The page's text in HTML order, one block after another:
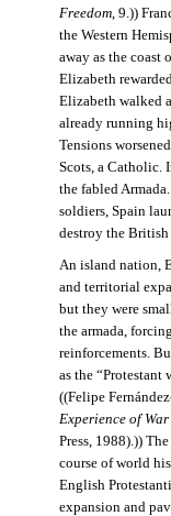
Freedom, 9.))
the Western
away as the coast
Elizabeth
Elizabeth walked
already running
Tensions
Scots, a Catholic.
the fabled
soldiers, Spain
destroy the
An island nation,
and territorial
but they were
the armada,
reinforcements.
as the
((Felipe
Experience of
Press, 1988).))
course of world
English
expansion and